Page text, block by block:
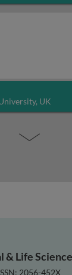
UK
& Life
2056-452X